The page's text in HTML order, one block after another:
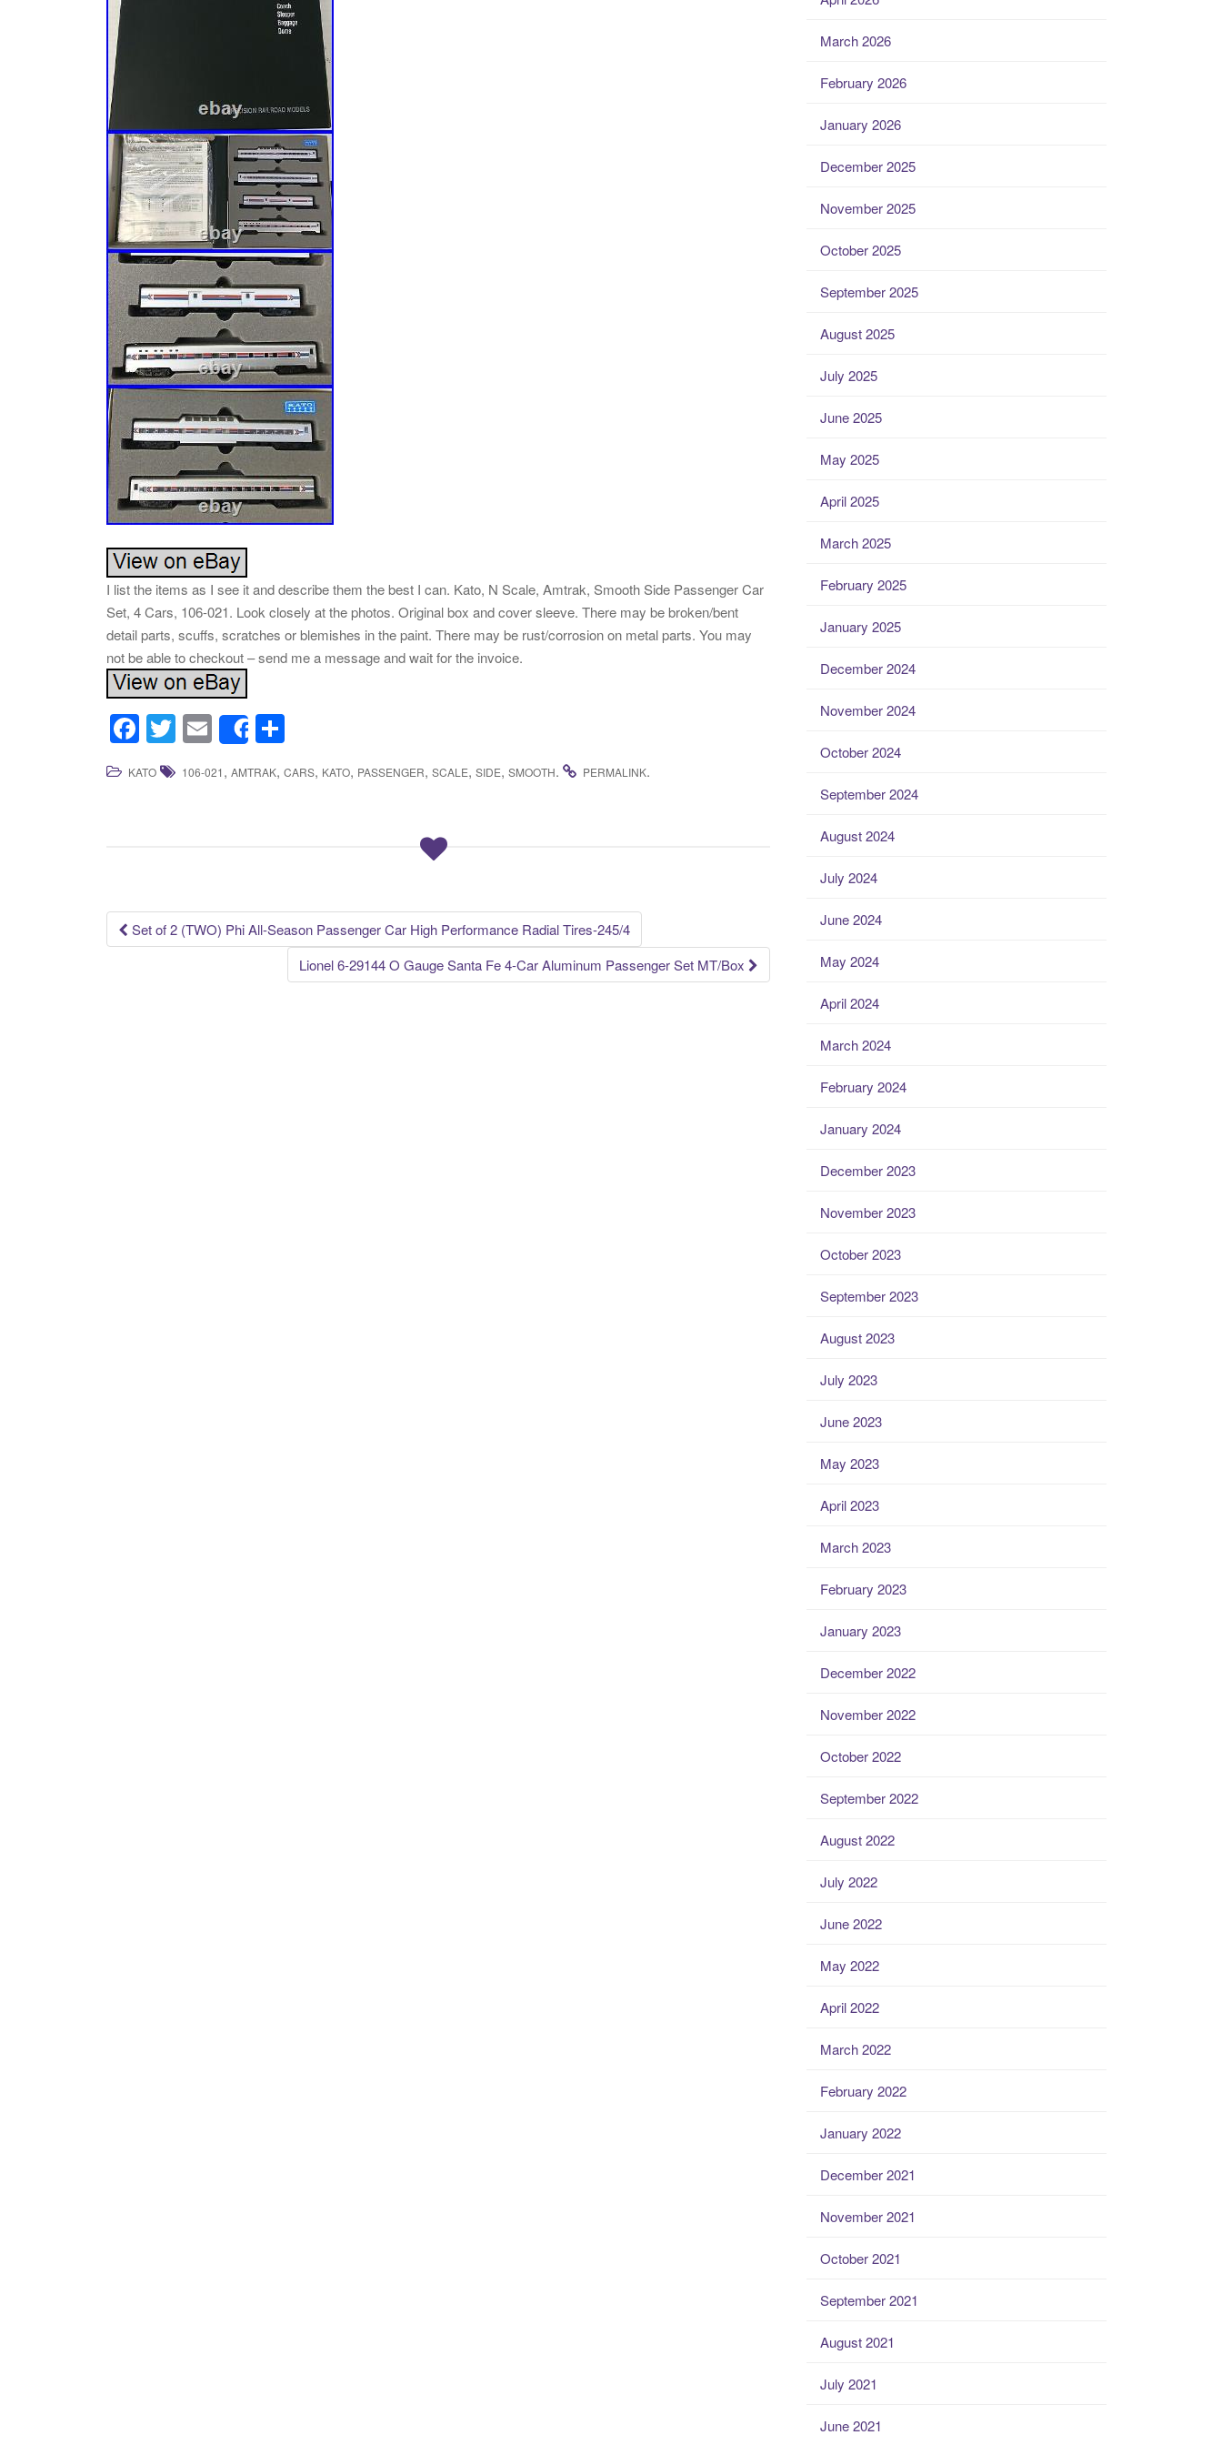
I list the items as I see it and describe them the best I can. Kato, N Scale, Amtrak, Smooth Side Passenger Car
Set, 4 Cars, 106-021. Look closely at the photos. Original box and cover sleeve. There may be broken/bent
detail parts, scuffs, scratches or blemishes in the paint. There may be rust/corrosion on metal parts. You may
not be able to checkout – send me a message and wait for the invoice.
F
a
c
o
k
T
wi
tt
E
m
ail
Share
h
ar
KATO 106-021 , AMTRAK, CARS, KATO, PASSENGER, SCALE, SIDE, SMOOTH. PERMALINK.
Post navigation
Set of 2 (TWO) Phi All-Season Passenger Car High Performance Radial Tires-245/4
Lionel 6-29144 O Gauge Santa Fe 4-Car Aluminum Passenger Set MT/Box
March 2026
February 2026
January 2026
December 2025
November 2025
October 2025
September 2025
August 2025
July 2025
June 2025
May 2025
April 2025
March 2025
February 2025
January 2025
December 2024
November 2024
October 2024
September 2024
August 2024
July 2024
June 2024
May 2024
April 2024
March 2024
February 2024
January 2024
December 2023
November 2023
October 2023
September 2023
August 2023
July 2023
June 2023
May 2023
April 2023
March 2023
February 2023
January 2023
December 2022
November 2022
October 2022
September 2022
August 2022
July 2022
June 2022
May 2022
April 2022
March 2022
February 2022
January 2022
December 2021
November 2021
October 2021
September 2021
August 2021
July 2021
June 2021